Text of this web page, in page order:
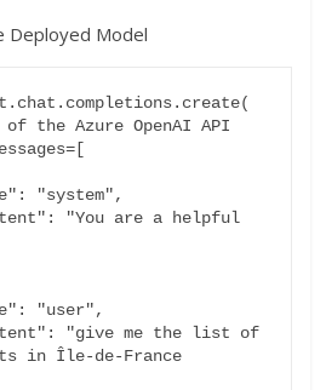
Deployed Model
the Azure OpenAI API
in Île-de-France